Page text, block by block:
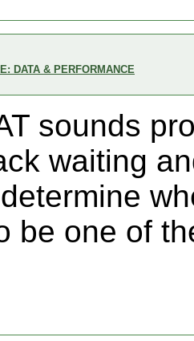
DATA & PERFORMANCE
sounds
waiting
be one of